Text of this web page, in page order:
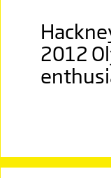
2012